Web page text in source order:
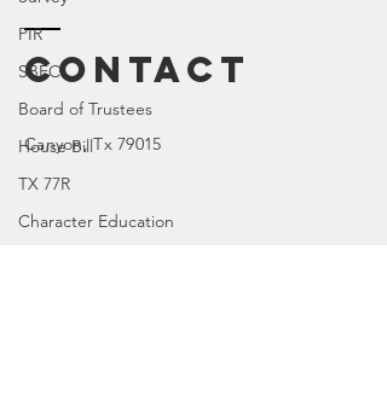
PIR
SBEC
Board of Trustees
House Bill
TX 77R
Character Education
Contact
Canyon, Tx 79015